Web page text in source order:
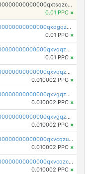
pc1qcanvas0000000000000000000000000000000000000qxtsqzczsv67tvw
0.01 PPC ×
pc1qcanvas0000000000000000000000000000000000000qxdgqzczsuwacn2
0.01 PPC ×
pc1qcanvas0000000000000000000000000000000000000qxvqqzuqq6stvut
0.01 PPC ×
pc1qcanvas0000000000000000000000000000000000000qxvqqzcqqjcxzrs
0.010002 PPC ×
pc1qcanvas0000000000000000000000000000000000000qxvgqzuqq3tz5hy
0.010002 PPC ×
pc1qcanvas0000000000000000000000000000000000000qxvgqzcqqer06gl
0.010002 PPC ×
pc1qcanvas0000000000000000000000000000000000000qxvcqzuqq85sdp6
0.010002 PPC ×
pc1qcanvas0000000000000000000000000000000000000qxvcqzcqq0uar7p
0.010002 PPC ×